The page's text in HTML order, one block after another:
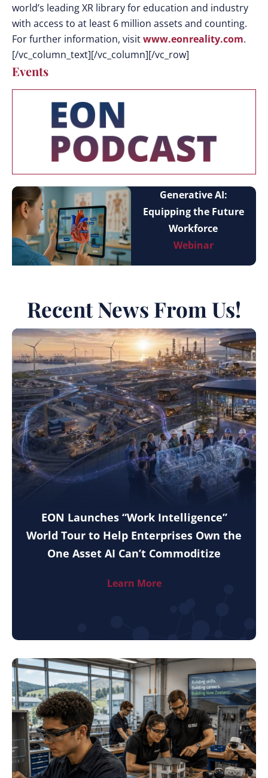
world’s leading XR library for education and industry
with access to at least 6 million assets and counting.
For further information, visitwww.eonreality.com.
[/vc_column_text][/vc_column][/vc_row]
Events
Generative AI:
Equipping the Future
Workforce
Webinar
Recent News From Us!
EON Launches “Work Intelligence”
World Tour to Help Enterprises Own the
One Asset AI Can’t Commoditize
Learn More